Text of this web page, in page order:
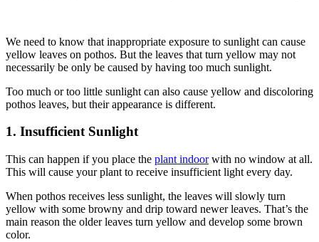
We need to know that inappropriate exposure to sunlight can cause
yellow leaves on pothos. But the leaves that turn yellow may not
necessarily be only be caused by having too much sunlight.
Too much or too little sunlight can also cause yellow and discoloring
pothos leaves, but their appearance is different.
1. Insufficient Sunlight
This can happen if you place the plant indoorwith no window at all.
This will cause your plant to receive insufficient light every day.
When pothos receives less sunlight, the leaves will slowly turn
yellow with some browny and drip toward newer leaves. That’s the
main reason the older leaves turn yellow and develop some brown
color.